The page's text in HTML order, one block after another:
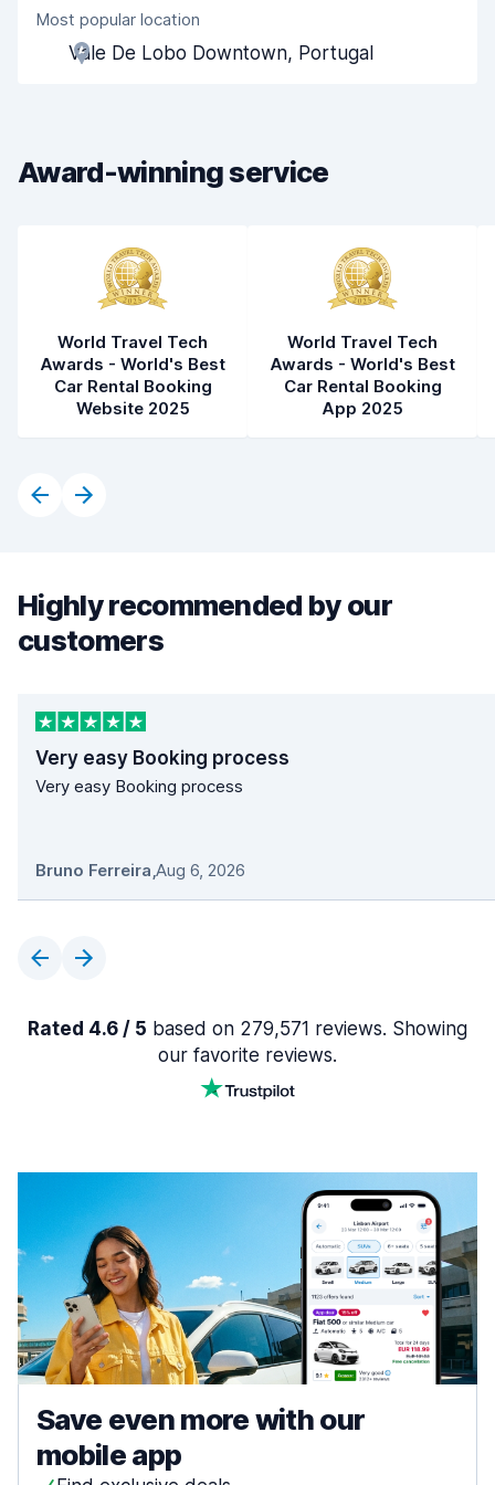
Agent helpfulness
Pick-up speed
Car cleanliness
Most popular location
Vale De Lobo Downtown, Portugal
Award-winning service
World Travel Tech
Awards - World's Best
Car Rental Booking
Website 2025
World Travel Tech
Awards - World's Best
Car Rental Booking
App 2025
Highly recommended by our
customers
Very easy Booking process
Very easy Booking process
Bruno Ferreira,Aug 6, 2026
Rated 4.6 / 5 based on 279,571 reviews. Showing
our favorite reviews.
Save even more with our
mobile app